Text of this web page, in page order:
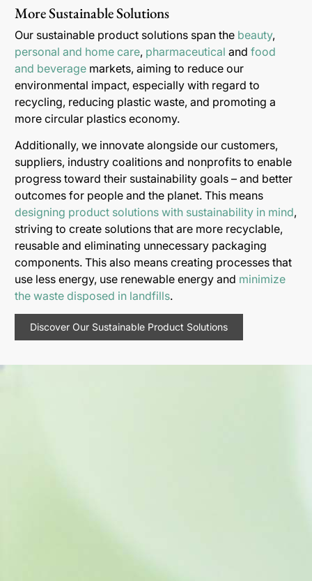
More Sustainable Solutions
Our sustainable product solutions span the beauty,
personal and home care, pharmaceutical and food
and beverage markets, aiming to reduce our
environmental impact, especially with regard to
recycling, reducing plastic waste, and promoting a
more circular plastics economy.
Additionally, we innovate alongside our customers,
suppliers, industry coalitions and nonprofits to enable
progress toward their sustainability goals – and better
outcomes for people and the planet. This means
designing product solutions with sustainability in mind,
striving to create solutions that are more recyclable,
reusable and eliminating unnecessary packaging
components. This also means creating processes that
use less energy, use renewable energy and minimize
the waste disposed in landfills.
Discover Our Sustainable Product Solutions